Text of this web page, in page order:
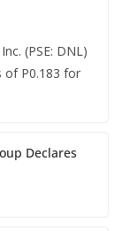
(PSE: DNL)
of P0.183 for
Declares